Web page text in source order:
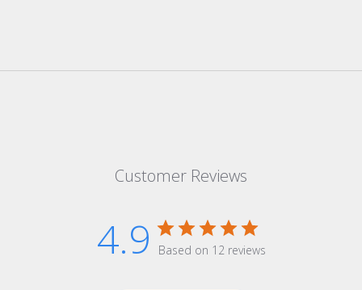
Customer Reviews
4.9 Based on 12 reviews